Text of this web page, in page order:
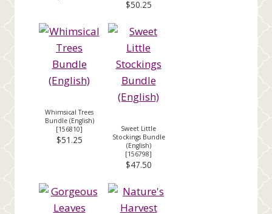
$50.25
Whimsical Trees
Bundle (English)
[156810]
$51.25
Sweet Little
Stockings Bundle
(English)
[156798]
$47.50